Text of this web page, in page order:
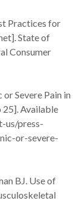
Practices for
State of
Consumer
Severe Pain in
25]. Available
us/press-
or-severe-
BJ. Use of